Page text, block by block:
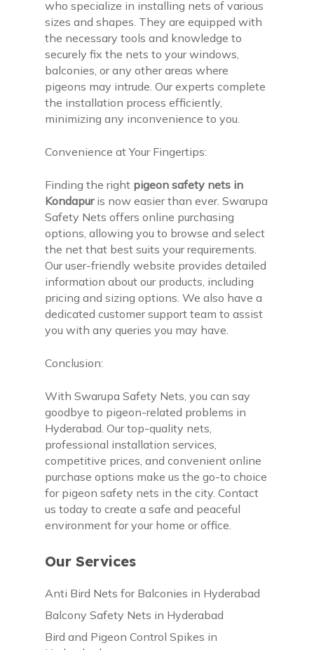
Our Services
Anti Bird Nets for Balconies in Hyderabad
Balcony Safety Nets in Hyderabad
Bird and Pigeon Control Spikes in
who specialize in installing nets of various
sizes and shapes. They are equipped with
the necessary tools and knowledge to
securely fix the nets to your windows,
balconies, or any other areas where
pigeons may intrude. Our experts complete
the installation process efficiently,
minimizing any inconvenience to you.
Convenience at Your Fingertips:
Finding the right pigeon safety nets in
Kondapur is now easier than ever. Swarupa
Safety Nets offers online purchasing
options, allowing you to browse and select
the net that best suits your requirements.
Our user-friendly website provides detailed
information about our products, including
pricing and sizing options. We also have a
dedicated customer support team to assist
you with any queries you may have.
Conclusion:
With Swarupa Safety Nets, you can say
goodbye to pigeon-related problems in
Hyderabad. Our top-quality nets,
professional installation services,
competitive prices, and convenient online
purchase options make us the go-to choice
for pigeon safety nets in the city. Contact
us today to create a safe and peaceful
environment for your home or office.